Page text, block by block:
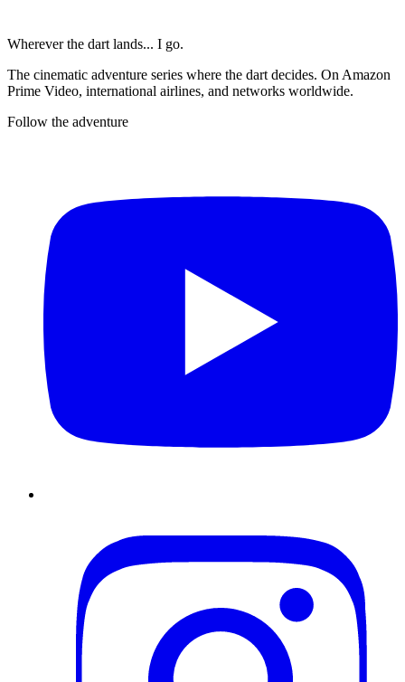
Wherever the dart lands... I go.
The cinematic adventure series where the dart decides. On Amazon
Prime Video, international airlines, and networks worldwide.
Follow the adventure